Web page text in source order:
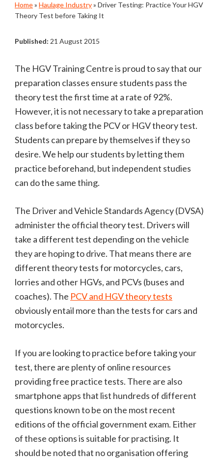
Home» Haulage Industry» Driver Testing: Practice Your HGV
Theory Test before Taking It
Published: 21 August 2015
The HGV Training Centre is proud to say that our
preparation classes ensure students pass the
theory test the first time at a rate of 92%.
However, it is not necessary to take a preparation
class before taking the PCV or HGV theory test.
Students can prepare by themselves if they so
desire. We help our students by letting them
practice beforehand, but independent studies
can do the same thing.
The Driver and Vehicle Standards Agency (DVSA)
administer the official theory test. Drivers will
take a different test depending on the vehicle
they are hoping to drive. That means there are
different theory tests for motorcycles, cars,
lorries and other HGVs, and PCVs (buses and
coaches). The PCV and HGV theory tests
obviously entail more than the tests for cars and
motorcycles.
If you are looking to practice before taking your
test, there are plenty of online resources
providing free practice tests. There are also
smartphone apps that list hundreds of different
questions known to be on the most recent
editions of the official government exam. Either
of these options is suitable for practising. It
should be noted that no organisation offering